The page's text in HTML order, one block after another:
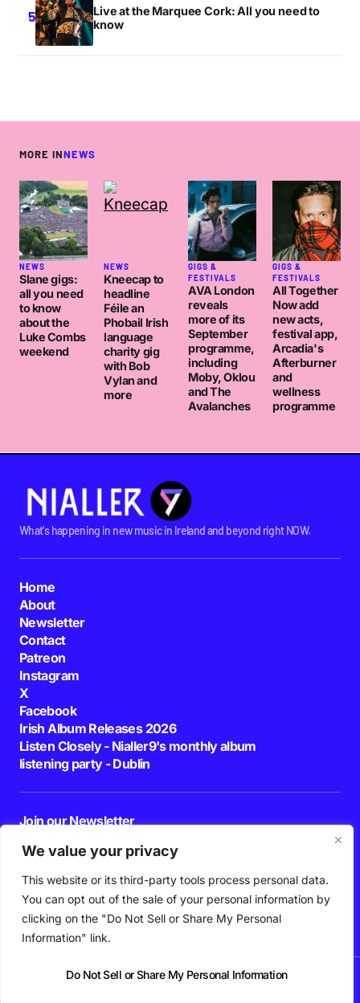
We value your privacy
This website or its third-party tools process personal data.
You can opt out of the sale of your personal information by
clicking on the "Do Not Sell or Share My Personal
Information" link.
Do Not Sell or Share My Personal Information
Live at the Marquee Cork: All you need to
know
MORE INNEWS
NEWS
Slane gigs:
all you need
to know
about the
Luke Combs
weekend
NEWS
Kneecap to
headline
Féile an
Phobail Irish
language
charity gig
with Bob
Vylan and
more
GIGS &
FESTIVALS
AVA London
reveals
more of its
September
programme,
including
Moby, Oklou
and The
Avalanches
GIGS &
FESTIVALS
All Together
Now add
new acts,
festival app,
Arcadia's
Afterburner
and
wellness
programme
What's happening in new music in Ireland and beyond right NOW.
Home
About
Newsletter
Contact
Patreon
Instagram
X
Facebook
Irish Album Releases 2026
Listen Closely - Nialler9's monthly album
listening party - Dublin
Join our Newsletter
By pressing the Subscribe button, you confirm that you have read and are
agreeing to our
Privacy Policy Terms of Use
Follow Us
PodcastPlaylistsNew MusicIrish MusicFeatures Gig GuidePatreon